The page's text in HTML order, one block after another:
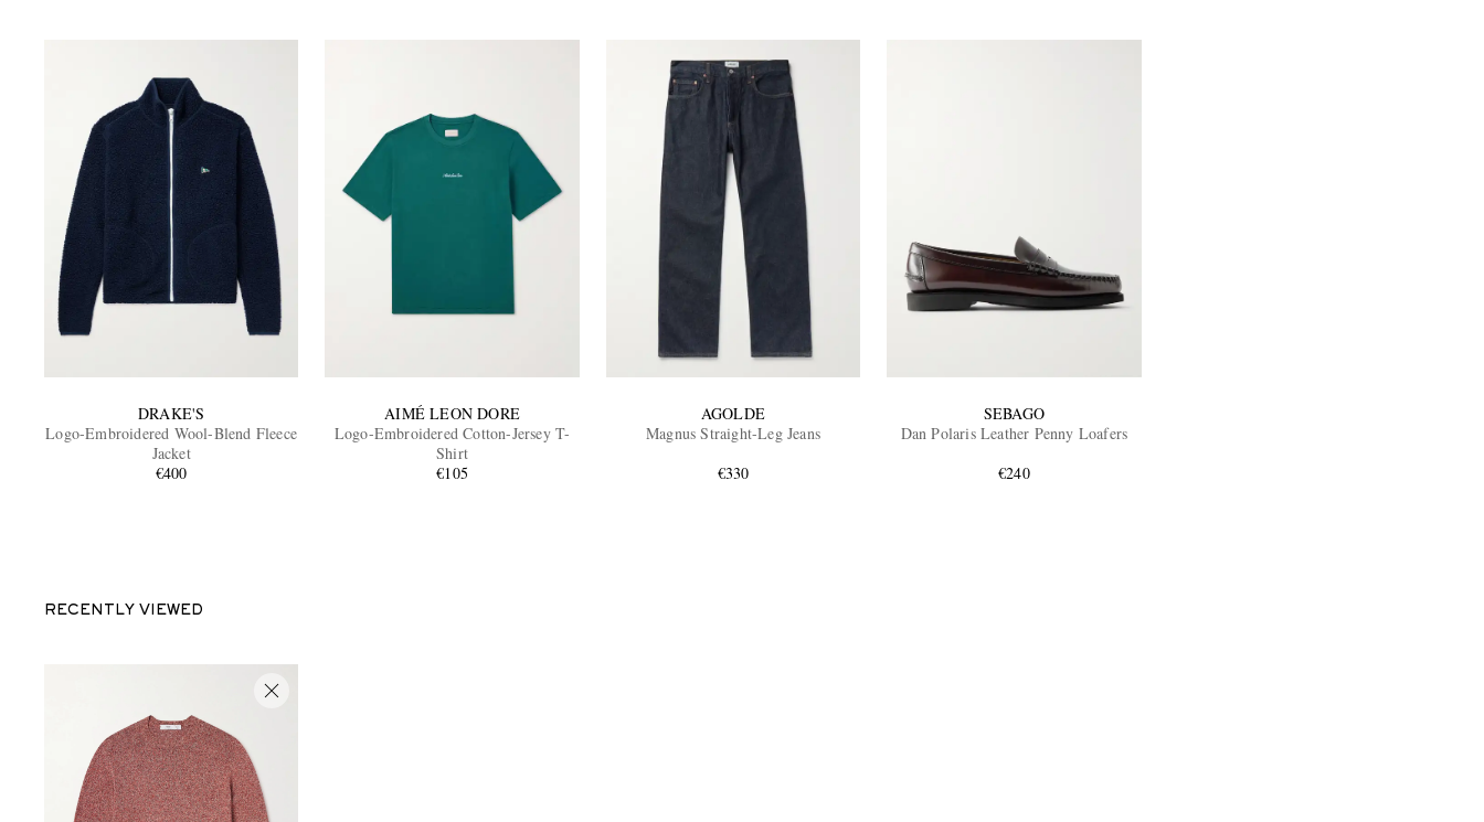
DRAKE'S
Logo-Embroidered Wool-Blend Fleece
Jacket
€400
AIMÉ LEON DORE
Logo-Embroidered Cotton-Jersey T-
Shirt
€105
AGOLDE
Magnus Straight-Leg Jeans
€330
SEBAGO
Dan Polaris Leather Penny Loafers
€240
RECENTLY VIEWED